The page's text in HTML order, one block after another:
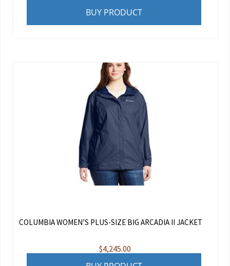
BUY PRODUCT
COLUMBIA WOMEN’S PLUS-SIZE BIG ARCADIA II JACKET
$4,245.00